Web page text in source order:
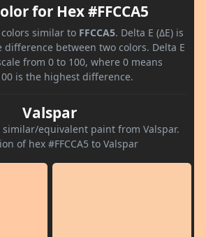
for Hex #FFCCA5
similar to FFCCA5. Delta E (ΔE) is
between two colors. Delta E
from 0 to 100, where 0 means
is the highest difference.
Valspar
similar/equivalent paint from Valspar.
of hex #FFCCA5 to Valspar